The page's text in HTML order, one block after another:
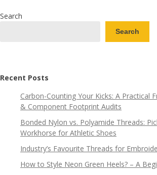
Search
Search
Recent Posts
Carbon-Counting Your Kicks: A Practical
& Component Footprint Audits
Bonded Nylon vs. Polyamide Threads:
Workhorse for Athletic Shoes
Industry’s Favourite Threads for
How to Style Neon Green Heels? – A